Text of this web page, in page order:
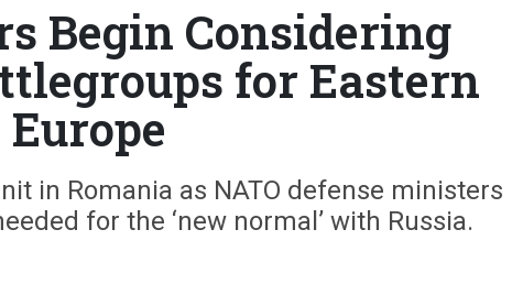
Begin Considering
for Eastern
Europe
in Romania as NATO defense ministers
for the ‘new normal’ with Russia.